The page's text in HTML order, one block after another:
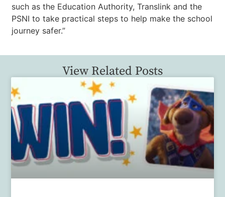
such as the Education Authority, Translink and the
PSNI to take practical steps to help make the school
journey safer.”
View Related Posts